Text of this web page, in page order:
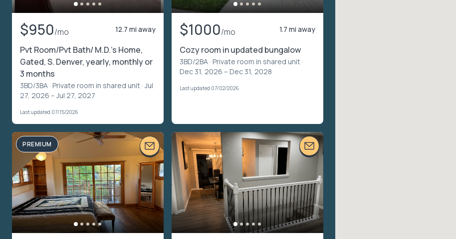
$950/mo 12.7 mi away
Pvt Room/Pvt Bath/ M.D.'s Home,
Gated, S. Denver, yearly, monthly or
3 months
3BD/3BA · Private room in shared unit · Jul
27, 2026 – Jul 27, 2027
Last updated 07/15/2026
$1000/mo 1.7 mi away
Cozy room in updated bungalow
3BD/2BA · Private room in shared unit ·
Dec 31, 2026 – Dec 31, 2028
Last updated 07/02/2026
PREMIUM